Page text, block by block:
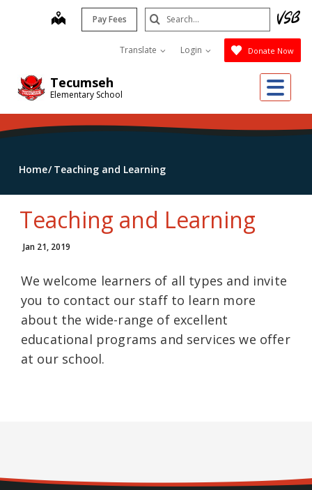
Tecumseh
Elementary School
map Pay Fees
Translate Login Donate Now
Search
Submit
Home Teaching and Learning
Teaching and Learning
Jan 21, 2019
We welcome learners of all types and invite
you to contact our staff to learn more
about the wide-range of excellent
educational programs and services we offer
at our school.